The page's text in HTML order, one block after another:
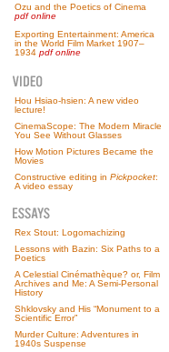
Ozu and the Poetics of Cinema
pdf online
Exporting Entertainment: America
in the World Film Market 1907–
1934 pdf online
Hou Hsiao-hsien: A new video
lecture!
CinemaScope: The Modern Miracle
You See Without Glasses
How Motion Pictures Became the
Movies
Constructive editing in Pickpocket:
A video essay
Rex Stout: Logomachizing
Lessons with Bazin: Six Paths to a
Poetics
A Celestial Cinémathèque? or, Film
Archives and Me: A Semi-Personal
History
Shklovsky and His “Monument to a
Scientific Error”
Murder Culture: Adventures in
1940s Suspense